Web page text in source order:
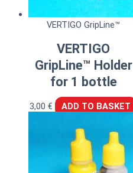
VERTIGO GripLine™
VERTIGO
GripLine™ Holder
for 1 bottle
3,00€ ADD TO BASKET